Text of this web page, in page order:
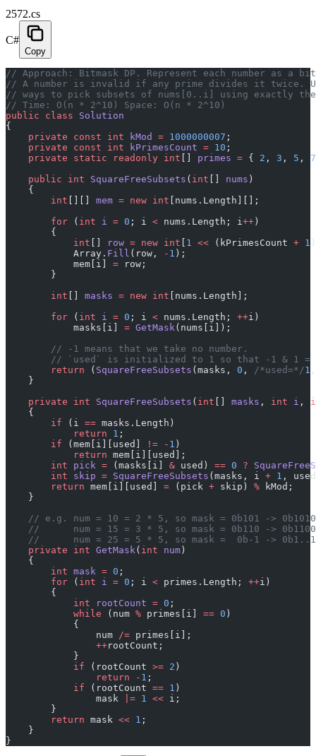
2572.cs
C#
Copy
// Approach: Bitmask DP. Represent each number as a
// A number is invalid if any prime divides it twice.
// ways to pick subsets of nums[0..i] using exactly
// Time: O(n * 2^10) Space: O(n * 2^10)
public class Solution
{
    private
const int kMod = 1000000007 ;
    private
const int kPrimesCount = 10 ;
    private
static readonly int primes = { 2 , 3 , 5 , 7
    public
int SquareFreeSubsets ( int nums )
    {
        int
mem = new int [nums.Length][];
        for
( int i = 0 ; i < nums.Length; i++ )
        {
            int
row = new int 1 << (kPrimesCount + 1
            Array.
Fill (row, - 1 );
            mem[i]
= row;
        }
        int
masks = new int [nums.Length];
        for
( int i = 0 ; i < nums.Length; ++i)
            masks[i]
= GetMask(nums[i]);
        // -1 means that we take no number.
// `used` is initialized to 1 so that -1 & 1 =
        return
( SquareFreeSubsets (masks, 0 , /*used=*/1
    }
    private
int SquareFreeSubsets ( int masks , int i ,
    {
        if
(i == masks.Length)
            return
1 ;
        if
(mem[i][used] != - 1 )
            return
mem[i][used];
        int
pick = (masks[i] & used) == 0 ?
        int
skip = SquareFreeSubsets (masks, i + 1 ,
        return
mem[i][used] = (pick + skip) % kMod;
    }
// e.g. num = 10 = 2 * 5, so mask = 0b101 ->
//      num = 15 = 3 * 5, so mask = 0b110 ->
//      num = 25 = 5 * 5, so mask =  0b-1 ->
    private
int GetMask( int num )
    {
        int
mask = 0 ;
        for
( int i = 0 ; i < primes.Length; ++i)
        {
            int
rootCount = 0 ;
            while
(num % primes[i] == 0 )
            {
                num
/= primes[i];
                ++
rootCount;
            }
            if
(rootCount >= 2 )
                return
- 1 ;
            if
(rootCount == 1 )
                mask
|= 1 << i;
        }
        return
mask << 1 ;
    }
}